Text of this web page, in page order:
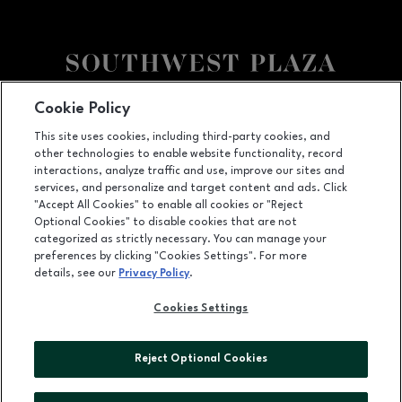
8501 West Bowles Ave, Littleton, CO80123
(303) 973-7062
LEASING
OPENS IN NEW WINDOW
ADVERTISING
OPENS IN NEW WINDOW
ALL RIGHTS RESERVED
Cookie Policy
This site uses cookies, including third-party cookies, and
other technologies to enable website functionality, record
interactions, analyze traffic and use, improve our sites and
services, and personalize and target content and ads. Click
"Accept All Cookies" to enable all cookies or "Reject
Optional Cookies" to disable cookies that are not
categorized as strictly necessary. You can manage your
preferences by clicking "Cookies Settings". For more
details, see our Privacy Policy.
Cookies Settings
Reject Optional Cookies